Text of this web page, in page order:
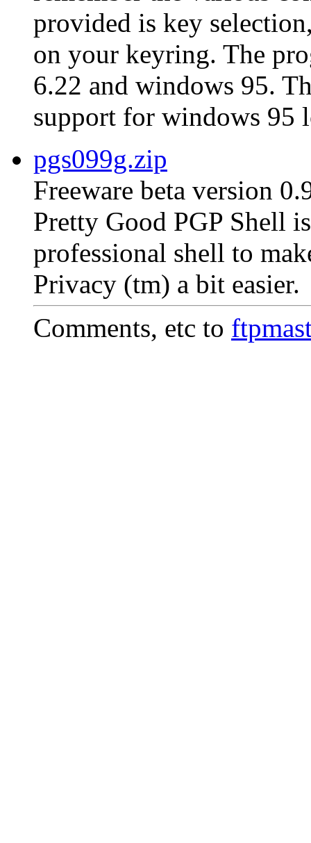
provided is key
on your keyring. The
6.22 and windows 95.
support for windows 95
pgs099g.zip
Freeware beta version
Pretty Good PGP Shell
professional shell to
Privacy (tm) a bit easier.
Comments, etc to